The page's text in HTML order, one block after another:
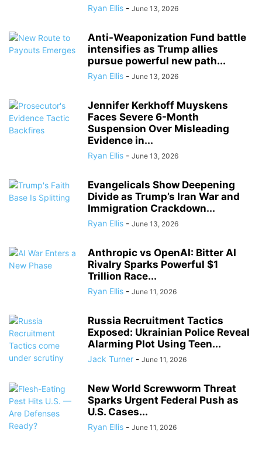
Ryan Ellis - June 13, 2026
Anti-Weaponization Fund battle
intensifies as Trump allies
pursue powerful new path...
Ryan Ellis - June 13, 2026
Jennifer Kerkhoff Muyskens
Faces Severe 6-Month
Suspension Over Misleading
Evidence in...
Ryan Ellis - June 13, 2026
Evangelicals Show Deepening
Divide as Trump’s Iran War and
Immigration Crackdown...
Ryan Ellis - June 13, 2026
Anthropic vs OpenAI: Bitter AI
Rivalry Sparks Powerful $1
Trillion Race...
Ryan Ellis - June 11, 2026
Russia Recruitment Tactics
Exposed: Ukrainian Police Reveal
Alarming Plot Using Teen...
Jack Turner - June 11, 2026
New World Screwworm Threat
Sparks Urgent Federal Push as
U.S. Cases...
Ryan Ellis - June 11, 2026